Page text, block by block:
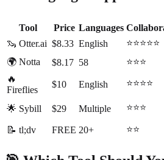
Tool Price Languages
🦦 Otter.ai $8.33 English ⭐⭐⭐⭐⭐
🌍 Notta
$8.17 58 ⭐⭐⭐
🔥
Fireflies
$10 English ⭐⭐⭐⭐
🌟 Sybill $29 Multiple ⭐⭐⭐
📝 tl;dv
FREE 20+ ⭐⭐